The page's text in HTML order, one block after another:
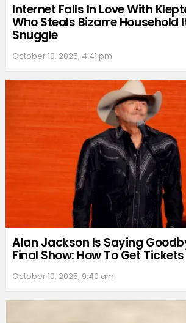
Internet Falls In Love With
Who Steals Bizarre Household
Snuggle
October 10, 2025, 4:41 pm
Alan Jackson Is Saying
Final Show: How To Get Tickets
October 10, 2025, 9:40 am